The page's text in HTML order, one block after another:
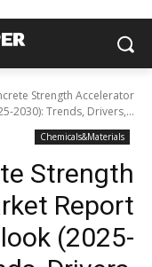
Strength Accelerator
2030): Trends, Drivers,...
Chemicals&Materials
Strength
Report
(2025-